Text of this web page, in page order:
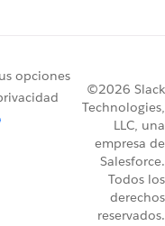
opciones
©2026 Slack
Technologies,
LLC, una
empresa de
Salesforce.
Todos los
derechos
reservados.